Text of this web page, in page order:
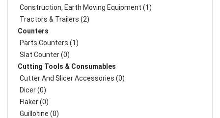
Construction, Earth Moving Equipment (1)
Tractors & Trailers (2)
Counters
Parts Counters (1)
Slat Counter (0)
Cutting Tools & Consumables
Cutter And Slicer Accessories (0)
Dicer (0)
Flaker (0)
Guillotine (0)